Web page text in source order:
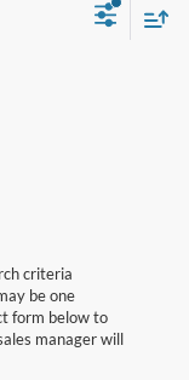
criteria
be one
form below to
manager will